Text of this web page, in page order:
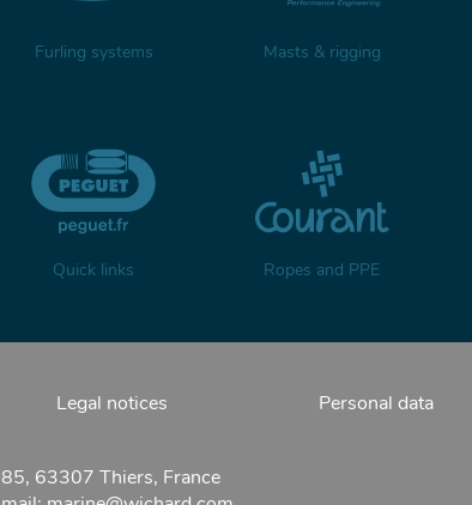
Furling systems Masts & rigging
Quick links Ropes and PPE
Legal notices Personal data
63307 Thiers, France